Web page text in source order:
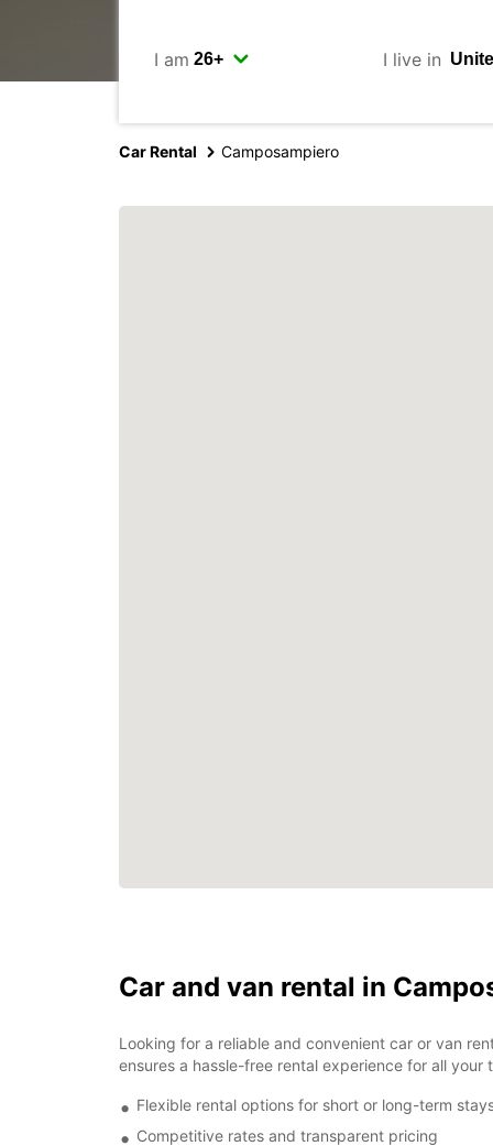
I am I live in
Car Rental Camposampiero
Car and van rental in
Looking for a reliable and convenient car or van
ensures a hassle-free rental experience for all your
Flexible rental options for short or long-term
Competitive rates and transparent pricing